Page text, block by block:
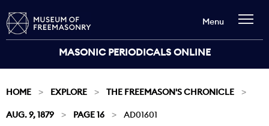
MASONIC PERIODICALS ONLINE
Menu
HOME EXPLORE THE FREEMASON'S CHRONICLE
AUG. 9, 1879 PAGE 16 AD01601